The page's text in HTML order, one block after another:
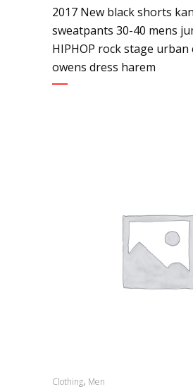
2017 New black shorts
sweatpants 30-40 mens
HIPHOP rock stage
owens dress harem
Clothing, Men